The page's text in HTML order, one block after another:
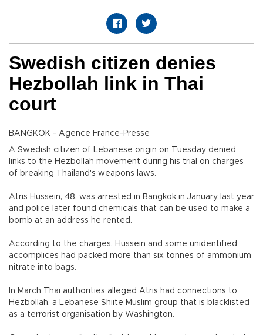
Swedish citizen denies
Hezbollah link in Thai
court
BANGKOK - Agence France-Presse
A Swedish citizen of Lebanese origin on Tuesday denied
links to the Hezbollah movement during his trial on charges
of breaking Thailand's weapons laws.
Atris Hussein, 48, was arrested in Bangkok in January last year
and police later found chemicals that can be used to make a
bomb at an address he rented.
According to the charges, Hussein and some unidentified
accomplices had packed more than six tonnes of ammonium
nitrate into bags.
In March Thai authorities alleged Atris had connections to
Hezbollah, a Lebanese Shiite Muslim group that is blacklisted
as a terrorist organisation by Washington.